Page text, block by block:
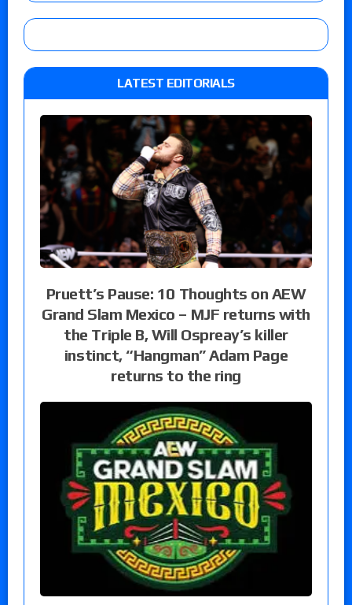
LATEST EDITORIALS
Pruett’s Pause: 10 Thoughts on AEW
Grand Slam Mexico – MJF returns with
the Triple B, Will Ospreay’s killer
instinct, “Hangman” Adam Page
returns to the ring